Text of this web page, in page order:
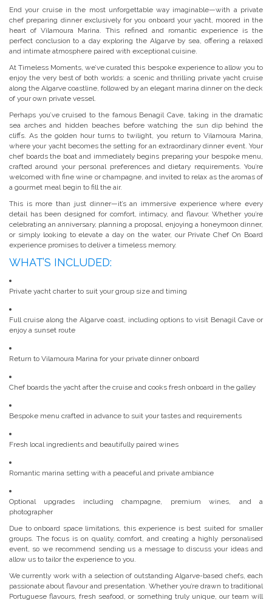
End your cruise in the most unforgettable way imaginable—with a private
chef preparing dinner exclusively for you onboard your yacht, moored in the
heart of Vilamoura Marina. This refined and romantic experience is the
perfect conclusion to a day exploring the Algarve by sea, offering a relaxed
and intimate atmosphere paired with exceptional cuisine.
At Timeless Moments, we’ve curated this bespoke experience to allow you to
enjoy the very best of both worlds: a scenic and thrilling private yacht cruise
along the Algarve coastline, followed by an elegant marina dinner on the deck
of your own private vessel.
Perhaps you’ve cruised to the famous Benagil Cave, taking in the dramatic
sea arches and hidden beaches before watching the sun dip behind the
cliffs. As the golden hour turns to twilight, you return to Vilamoura Marina,
where your yacht becomes the setting for an extraordinary dinner event. Your
chef boards the boat and immediately begins preparing your bespoke menu,
crafted around your personal preferences and dietary requirements. You’re
welcomed with fine wine or champagne, and invited to relax as the aromas of
a gourmet meal begin to fill the air.
This is more than just dinner—it’s an immersive experience where every
detail has been designed for comfort, intimacy, and flavour. Whether you’re
celebrating an anniversary, planning a proposal, enjoying a honeymoon dinner,
or simply looking to elevate a day on the water, our Private Chef On Board
experience promises to deliver a timeless memory.
WHAT’S INCLUDED:
Private yacht charter to suit your group size and timing
Full cruise along the Algarve coast, including options to visit Benagil Cave or
enjoy a sunset route
Return to Vilamoura Marina for your private dinner onboard
Chef boards the yacht after the cruise and cooks fresh onboard in the galley
Bespoke menu crafted in advance to suit your tastes and requirements
Fresh local ingredients and beautifully paired wines
Romantic marina setting with a peaceful and private ambiance
Optional upgrades including champagne, premium wines, and a
photographer
Due to onboard space limitations, this experience is best suited for smaller
groups. The focus is on quality, comfort, and creating a highly personalised
event, so we recommend sending us a message to discuss your ideas and
allow us to tailor the experience to you.
We currently work with a selection of outstanding Algarve-based chefs, each
passionate about flavour and presentation. Whether you’re drawn to traditional
Portuguese flavours, fresh seafood, or something truly unique, our team will